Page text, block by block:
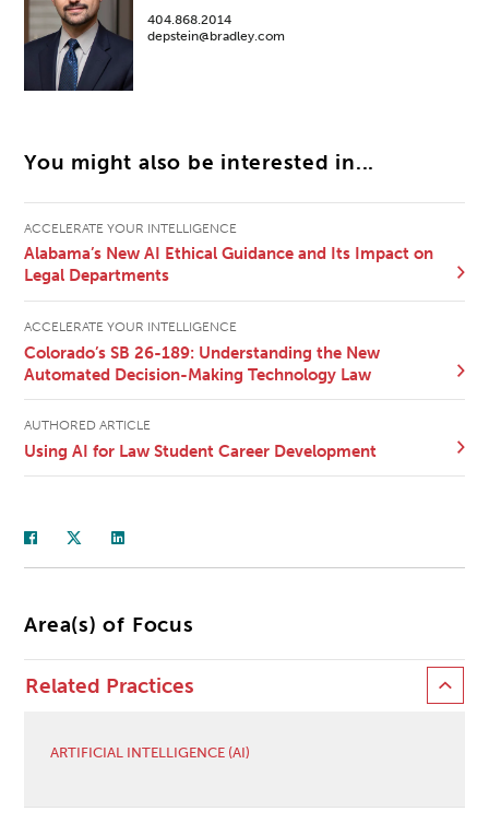
404.868.2014
depstein@bradley.com
You might also be interested in...
ACCELERATE YOUR INTELLIGENCE
Alabama’s New AI Ethical Guidance and Its Impact on
Legal Departments
ACCELERATE YOUR INTELLIGENCE
Colorado’s SB 26-189: Understanding the New
Automated Decision-Making Technology Law
AUTHORED ARTICLE
Using AI for Law Student Career Development
Area(s) of Focus
Related Practices
ARTIFICIAL INTELLIGENCE (AI)